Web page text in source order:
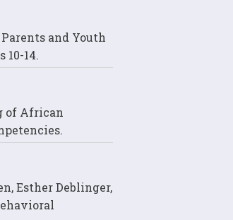
and Youth
14.
of African
Esther Deblinger,